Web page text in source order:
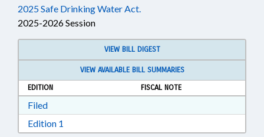
2025 Safe Drinking Water Act.
2025-2026 Session
VIEW BILL DIGEST
VIEW AVAILABLE BILL SUMMARIES
EDITION
FISCAL NOTE
FiledDownload Filed in RTF, Rich Text Format
Edition 1